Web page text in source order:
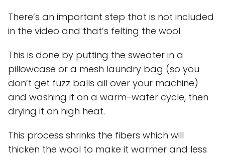
There’s an important step that is not included
in the video and that’s felting the wool.
This is done by putting the sweater in a
pillowcase or a mesh laundry bag (so you
don’t get fuzz balls all over your machine)
and washing it on a warm-water cycle, then
drying it on high heat.
This process shrinks the fibers which will
thicken the wool to make it warmer and less